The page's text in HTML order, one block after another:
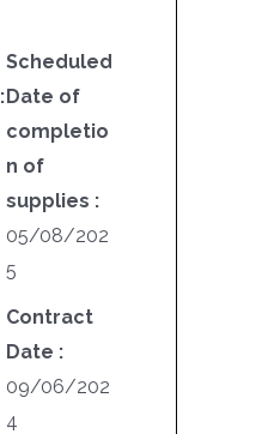
Scheduled
Date of
completio
n of
supplies :
05/08/202
5
Contract
Date :
09/06/202
4